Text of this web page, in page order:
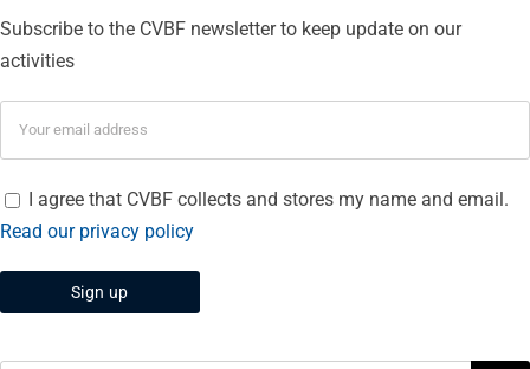
Subscribe to the CVBF newsletter to keep update on our
activities
I agree that CVBF collects and stores my name and email.
Read our privacy policy